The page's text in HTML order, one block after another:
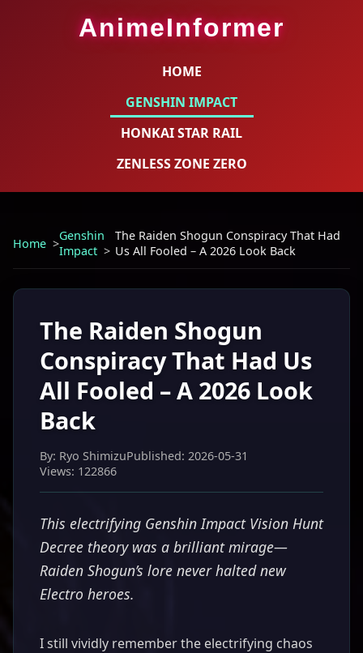
AnimeInformer
HOME
GENSHIN IMPACT
HONKAI STAR RAIL
ZENLESS ZONE ZERO
Home
Genshin
Impact
The Raiden Shogun Conspiracy That Had
Us All Fooled – A 2026 Look Back
The Raiden Shogun
Conspiracy That Had Us
All Fooled – A 2026 Look
Back
By: Ryo ShimizuPublished: 2026-05-31
Views: 122866
This electrifying Genshin Impact Vision Hunt
Decree theory was a brilliant mirage—
Raiden Shogun’s lore never halted new
Electro heroes.
I still vividly remember the electrifying chaos